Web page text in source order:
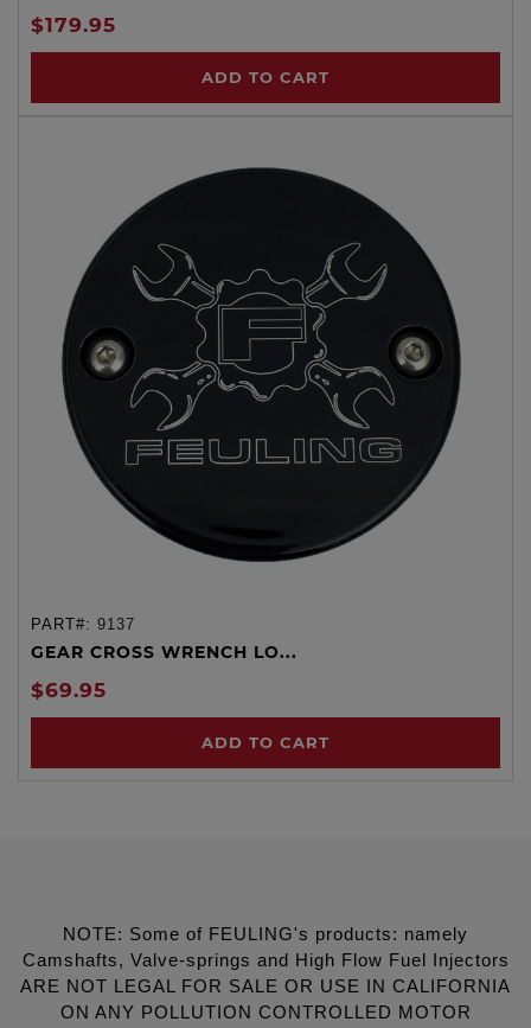
$179.95
ADD TO CART
PART#: 9137
GEAR CROSS WRENCH LO...
$69.95
ADD TO CART
NOTE: Some of FEULING's products: namely
Camshafts, Valve-springs and High Flow Fuel Injectors
ARE NOT LEGAL FOR SALE OR USE IN CALIFORNIA
ON ANY POLLUTION CONTROLLED MOTOR